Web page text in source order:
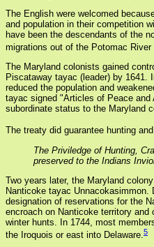
The English were welcomed
and population in their competition
have been the descendants of the
migrations out of the Potomac River
The Maryland colonists gained
Piscataway tayac (leader) by 1641.
reduced the population and
tayac signed "Articles of Peace
subordinate status to the Maryland
The treaty did guarantee hunting
The Priviledge of Hunting,
preserved to the Indians
Two years later, the Maryland
Nanticoke tayac Unnacokasimmon.
designation of reservations for the
encroach on Nanticoke territory
winter hunts. In 1744, most
the Iroquois or east into Delaware. 5